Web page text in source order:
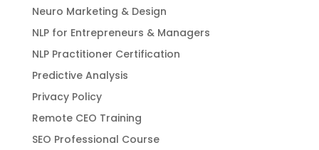
Neuro Marketing & Design
NLP for Entrepreneurs & Managers
NLP Practitioner Certification
Predictive Analysis
Privacy Policy
Remote CEO Training
SEO Professional Course